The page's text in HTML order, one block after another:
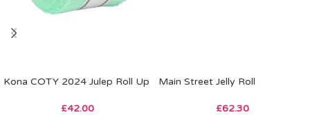
Kona COTY 2024 Julep Roll Up
£42.00
Main Street Jelly Roll
£62.30